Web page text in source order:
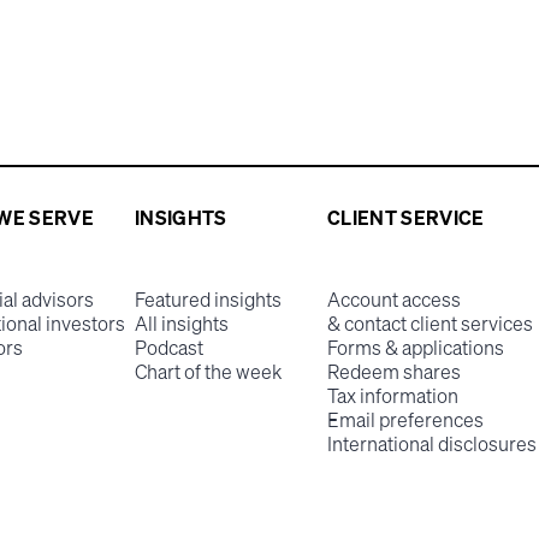
SERVE
advisors
investors
INSIGHTS
Featured insights
All insights
Podcast
Chart of the week
CLIENT SERVICE
Account access
& contact client services
Forms & applications
Redeem shares
Tax information
Email preferences
International disclosures